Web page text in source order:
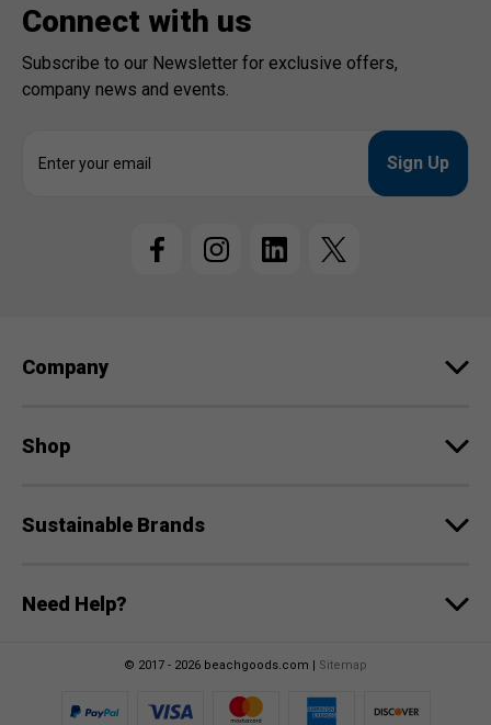
Connect with us
Subscribe to our Newsletter for exclusive offers,
company news and events.
s
Company
Shop
Sustainable Brands
Need Help?
© 2017 - 2026 beachgoods.com | Sitemap